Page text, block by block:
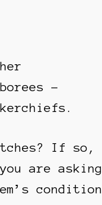
–
If so,
are asking
condition